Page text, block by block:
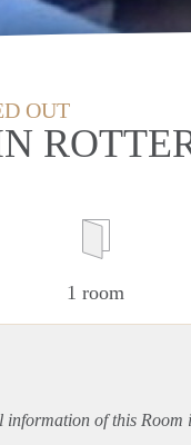
OUT
1 room
of this Room